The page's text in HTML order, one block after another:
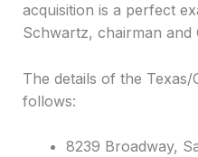
acquisition is a perfect
Schwartz, chairman and
The details of the
follows:
8239 Broadway,